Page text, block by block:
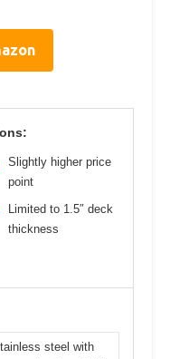
Slightly higher price
point
Limited to 1.5″ deck
thickness
steel with